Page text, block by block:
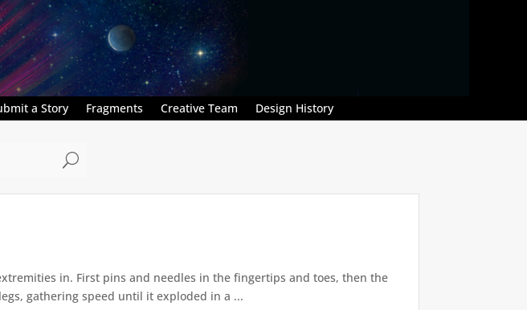
a Story Fragments Creative Team Design History
U
in. First pins and needles in the fingertips and toes, then the
gathering speed until it exploded in a ...